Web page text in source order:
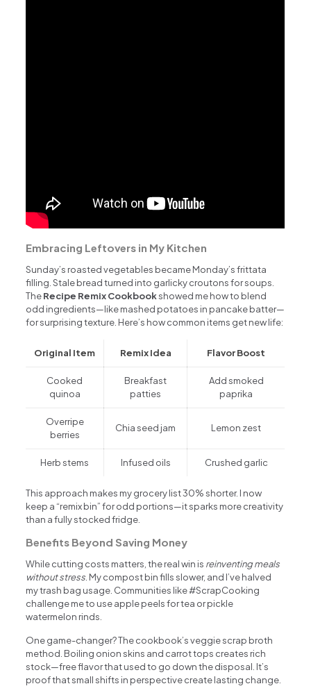
Embracing Leftovers in My Kitchen
Sunday’s roasted vegetables became Monday’s frittata
filling. Stale bread turned into garlicky croutons for soups.
TheRecipe Remix Cookbookshowed me how to blend
odd ingredients—like mashed potatoes in pancake batter—
for surprising texture. Here’s how common items get new life:
Original Item Remix Idea Flavor Boost
Cooked
quinoa
Breakfast
patties
Add smoked
paprika
Overripe
berries
Chia seed jam Lemon zest
Herb stems Infused oils Crushed garlic
This approach makes my grocery list 30% shorter. I now
keep a “remix bin” for odd portions—it sparks more creativity
than a fully stocked fridge.
Benefits Beyond Saving Money
While cutting costs matters, the real win is reinventing meals
without stress. My compost bin fills slower, and I’ve halved
my trash bag usage. Communities like #ScrapCooking
challenge me to use apple peels for tea or pickle
watermelon rinds.
One game-changer? The cookbook’s veggie scrap broth
method. Boiling onion skins and carrot tops creates rich
stock—free flavor that used to go down the disposal. It’s
proof that small shifts in perspective create lasting change.